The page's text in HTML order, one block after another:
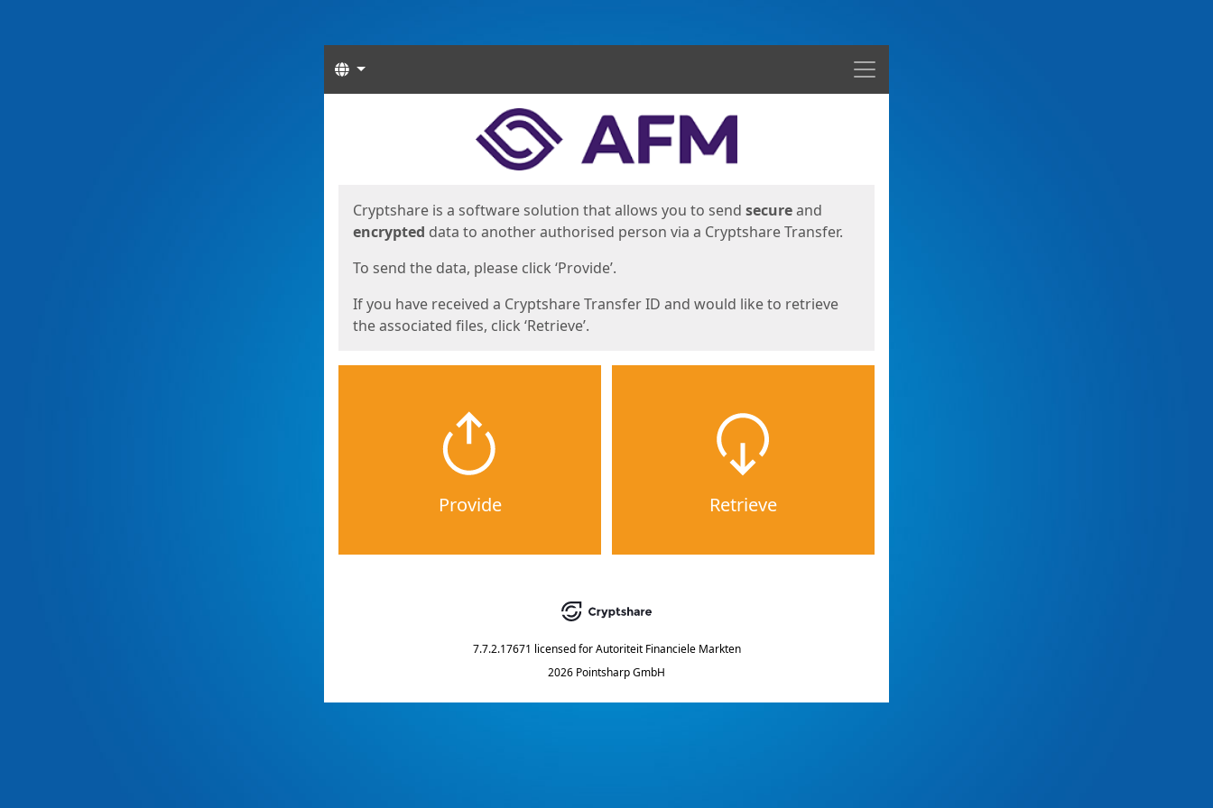
Menu
Languages
Cryptshare is a software solution that allows you to send secureand
encrypted data to another authorised person via a Cryptshare Transfer.
To send the data, please click ‘Provide’.
If you have received a Cryptshare Transfer ID and would like to retrieve
the associated files, click ‘Retrieve’.
Provide Retrieve
7.7.2.17671 licensed for Autoriteit Financiele Markten
2026 Pointsharp GmbH